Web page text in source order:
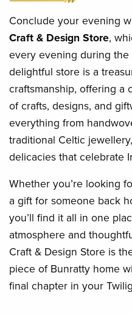
Conclude your evening
Craft & Design Store,
every evening during the
delightful store is a
craftsmanship, offering a
of crafts, designs, and
everything from
traditional Celtic
delicacies that celebrate
Whether you’re looking
a gift for someone back
you’ll find it all in one
atmosphere and
Craft & Design Store is
piece of Bunratty home
final chapter in your